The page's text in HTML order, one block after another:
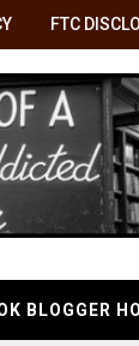
FTC
BLOGGER